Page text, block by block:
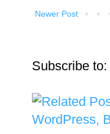
Newer Post
Subscribe to: